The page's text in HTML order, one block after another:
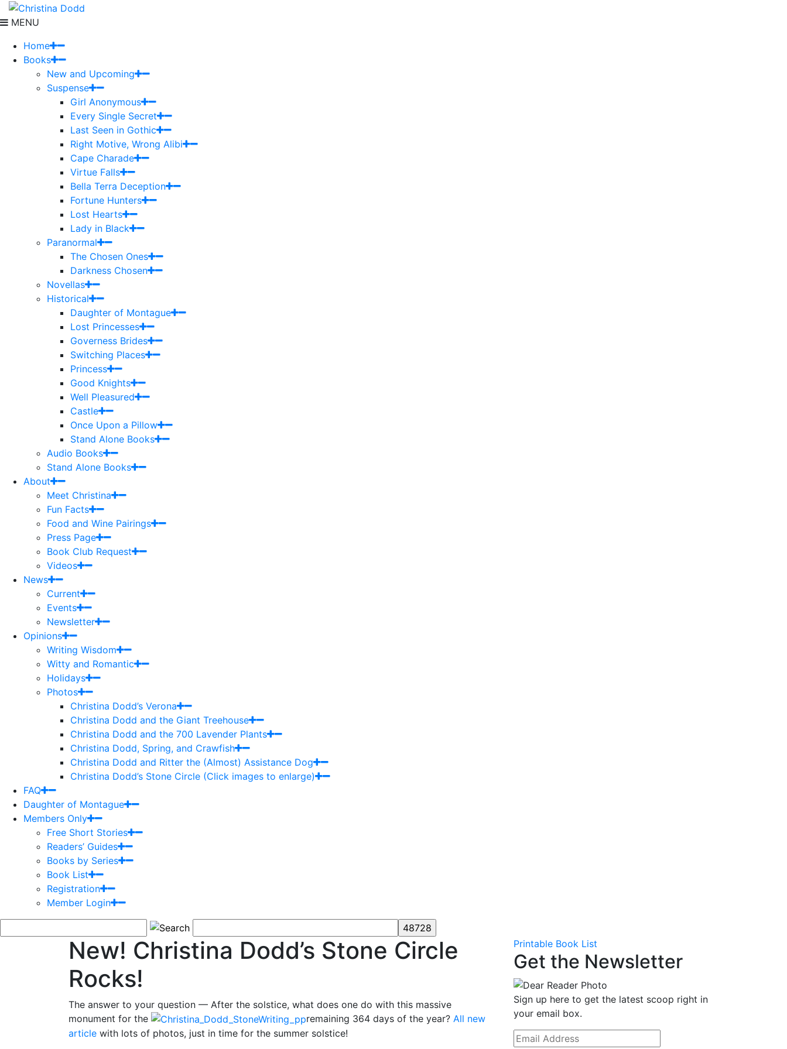
MENU
Home
Books
New and Upcoming
Suspense
Girl Anonymous
Every Single Secret
Last Seen in Gothic
Right Motive, Wrong Alibi
Cape Charade
Virtue Falls
Bella Terra Deception
Fortune Hunters
Lost Hearts
Lady in Black
Paranormal
The Chosen Ones
Darkness Chosen
Novellas
Historical
Daughter of Montague
Lost Princesses
Governess Brides
Switching Places
Princess
Good Knights
Well Pleasured
Castle
Once Upon a Pillow
Stand Alone Books
Audio Books
Stand Alone Books
About
Meet Christina
Fun Facts
Food and Wine Pairings
Press Page
Book Club Request
Videos
News
Current
Events
Newsletter
Opinions
Writing Wisdom
Witty and Romantic
Holidays
Photos
Christina Dodd’s Verona
Christina Dodd and the Giant Treehouse
Christina Dodd and the 700 Lavender Plants
Christina Dodd, Spring, and Crawfish
Christina Dodd and Ritter the (Almost) Assistance Dog
Christina Dodd’s Stone Circle (Click images to enlarge)
FAQ
Daughter of Montague
Members Only
Free Short Stories
Readers’ Guides
Books by Series
Book List
Registration
Member Login
New! Christina Dodd’s Stone Circle
Rocks!
The answer to your question — After the solstice, what does one do with this massive
monument for the
remaining 364 days of the year? All new
article with lots of photos, just in time for the summer solstice!
Printable Book List
Get the Newsletter
Sign up here to get the latest scoop right in
your email box.